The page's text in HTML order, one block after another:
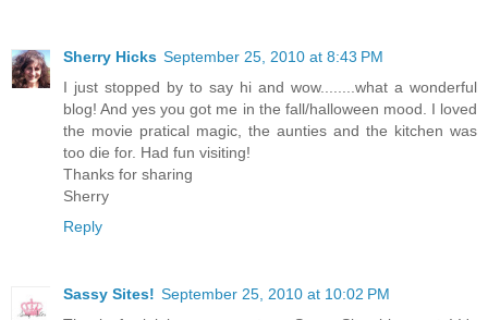
Sherry Hicks September 25, 2010 at 8:43 PM
I just stopped by to say hi and wow........what a wonderful
blog! And yes you got me in the fall/halloween mood. I loved
the movie pratical magic, the aunties and the kitchen was
too die for. Had fun visiting!
Thanks for sharing
Sherry
Reply
Sassy Sites! September 25, 2010 at 10:02 PM